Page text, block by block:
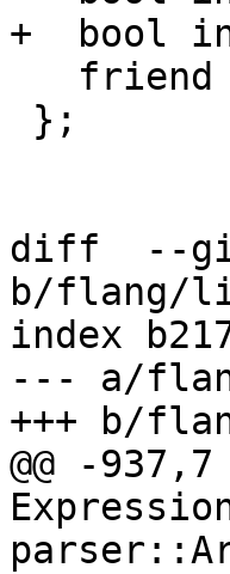
+  bool
diff  --git
b/flang/
index
--- a/
+++ b/
@@ -